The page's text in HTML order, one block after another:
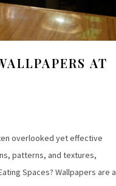
AT
overlooked yet effective
patterns, and textures,
Spaces? Wallpapers are a